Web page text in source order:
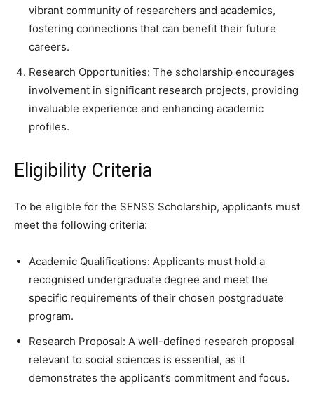
vibrant community of researchers and academics,
fostering connections that can benefit their future
careers.
Research Opportunities: The scholarship encourages
involvement in significant research projects, providing
invaluable experience and enhancing academic
profiles.
Eligibility Criteria
To be eligible for the SENSS Scholarship, applicants must
meet the following criteria:
Academic Qualifications: Applicants must hold a
recognised undergraduate degree and meet the
specific requirements of their chosen postgraduate
program.
Research Proposal: A well-defined research proposal
relevant to social sciences is essential, as it
demonstrates the applicant’s commitment and focus.